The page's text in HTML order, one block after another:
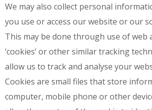
We may also collect personal
you use or access our website or our
This may be done through use of web
‘cookies’ or other similar tracking
allow us to track and analyse your
Cookies are small files that store
computer, mobile phone or other